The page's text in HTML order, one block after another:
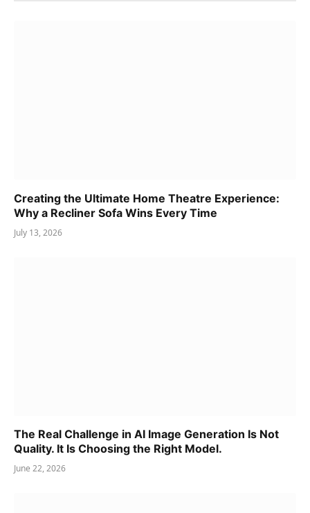
Creating the Ultimate Home Theatre Experience:
Why a Recliner Sofa Wins Every Time
July 13, 2026
The Real Challenge in AI Image Generation Is Not
Quality. It Is Choosing the Right Model.
June 22, 2026